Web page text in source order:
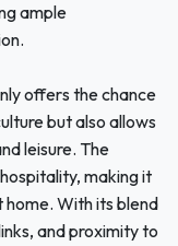
ample
offers the chance
but also allows
leisure. The
making it
With its blend
and proximity to